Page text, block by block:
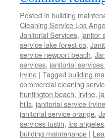
Posted in building
Cleaning Service Los
Janitorial Services, janitor
service lake forest ca,
service newport beach,
services, janitorial
irvine | Tagged building
commercial cleaning
huntington beach, irvine,
hills, janitorial service Irvine
janitorial service orange,
services tustin, los angeles,
building maintenance |